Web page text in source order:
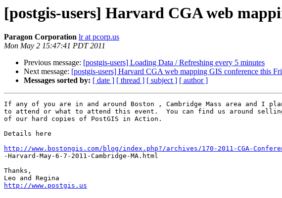
[postgis-users] Harvard CGA web
Paragon Corporation lr at pcorp.us
Mon May 2 15:47:41 PDT 2011
Previous message: [postgis-users] Loading Data / Refreshing every 5 minutes
Next message: [postgis-users] Harvard CGA web mapping GIS conference this
Messages sorted by: [ date ] [ thread ] [ subject ] [ author ]
If any of you are in and around Boston , Cambridge Mass area and I
to attend or what to attend this event.  You can find us around selling
of our hard copies of PostGIS in Action.
Details here
http://www.bostongis.com/blog/index.php?/archives/170-2011-CGA-
-Harvard-May-6-7-2011-Cambridge-MA.html
Thanks,
http://www.postgis.us